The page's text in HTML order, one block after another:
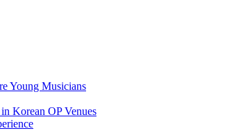
Young Musicians
Korean OP Venues